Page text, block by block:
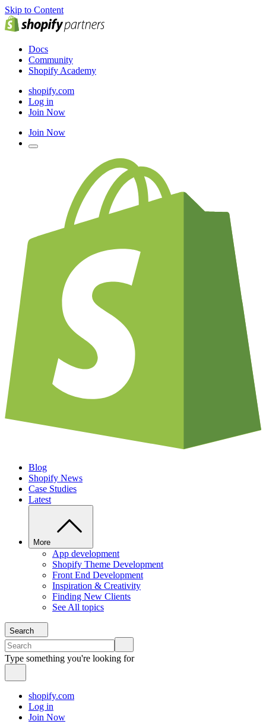
Skip to Content
Docs
Community
Shopify Academy
shopify.com
Log in
Join Now
Join Now
Blog
Shopify News
Case Studies
Latest
More
App development
Shopify Theme Development
Front End Development
Inspiration & Creativity
Finding New Clients
See All topics
Search
Type something you're looking for
shopify.com
Log in
Join Now